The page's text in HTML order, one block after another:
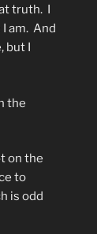
truth. I
am. And
but I
the
on the
to
is odd